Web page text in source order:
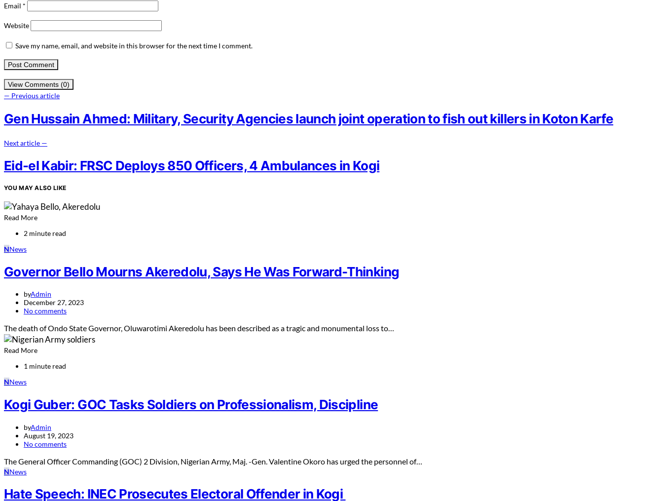
Email *
Website
Save my name, email, and website in this browser for the next time I comment.
View Comments (0)
— Previous article
Gen Hussain Ahmed: Military, Security Agencies launch joint operation to fish out killers in Koton Karfe
Next article —
Eid-el Kabir: FRSC Deploys 850 Officers, 4 Ambulances in Kogi
YOU MAY ALSO LIKE
Read More
2 minute read
NNews
Governor Bello Mourns Akeredolu, Says He Was Forward-Thinking
byAdmin
December 27, 2023
No comments
The death of Ondo State Governor, Oluwarotimi Akeredolu has been described as a tragic and monumental loss to…
Read More
1 minute read
NNews
Kogi Guber: GOC Tasks Soldiers on Professionalism, Discipline
byAdmin
August 19, 2023
No comments
The General Officer Commanding (GOC) 2 Division, Nigerian Army, Maj. -Gen. Valentine Okoro has urged the personnel of…
NNews
Hate Speech: INEC Prosecutes Electoral Offender in Kogi